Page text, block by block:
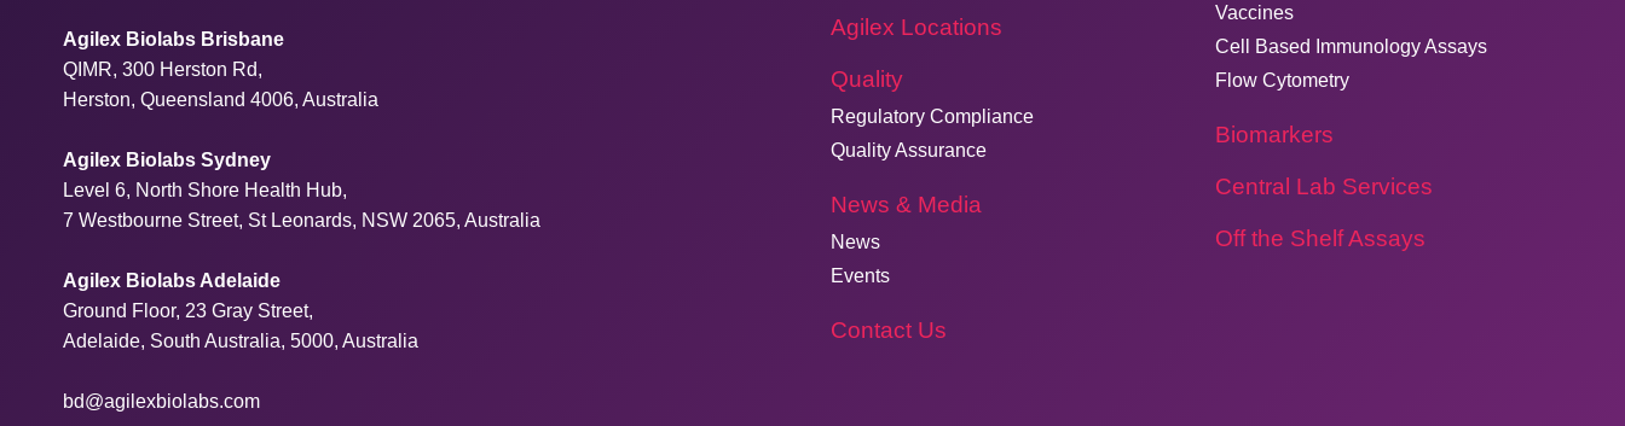
Agilex Biolabs Brisbane
QIMR, 300 Herston Rd,
Herston, Queensland 4006, Australia
Agilex Biolabs Sydney
Level 6, North Shore Health Hub,
7 Westbourne Street, St Leonards, NSW 2065, Australia
Agilex Biolabs Adelaide
Ground Floor, 23 Gray Street,
Adelaide, South Australia, 5000, Australia
bd@agilexbiolabs.com
Agilex Locations
Quality
Regulatory Compliance
Quality Assurance
News & Media
News
Events
Contact Us
Vaccines
Cell Based Immunology Assays
Flow Cytometry
Biomarkers
Central Lab Services
Off the Shelf Assays